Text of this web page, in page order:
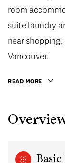
room
suite laundry
near
Vancouver.
READ MORE